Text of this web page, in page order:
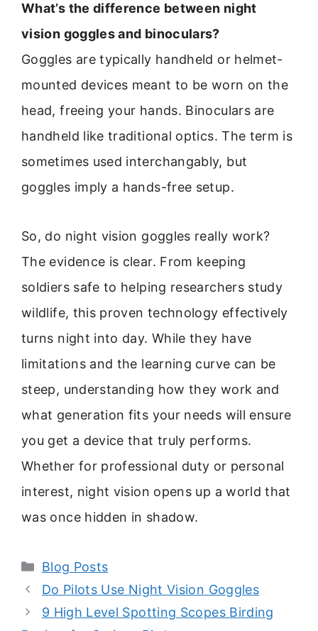
What’s the difference between night
vision goggles and binoculars?
Goggles are typically handheld or helmet-
mounted devices meant to be worn on the
head, freeing your hands. Binoculars are
handheld like traditional optics. The term is
sometimes used interchangably, but
goggles imply a hands-free setup.
So, do night vision goggles really work?
The evidence is clear. From keeping
soldiers safe to helping researchers study
wildlife, this proven technology effectively
turns night into day. While they have
limitations and the learning curve can be
steep, understanding how they work and
what generation fits your needs will ensure
you get a device that truly performs.
Whether for professional duty or personal
interest, night vision opens up a world that
was once hidden in shadow.
Categories
Blog Posts
Do Pilots Use Night Vision Goggles
9 High Level Spotting Scopes Birding